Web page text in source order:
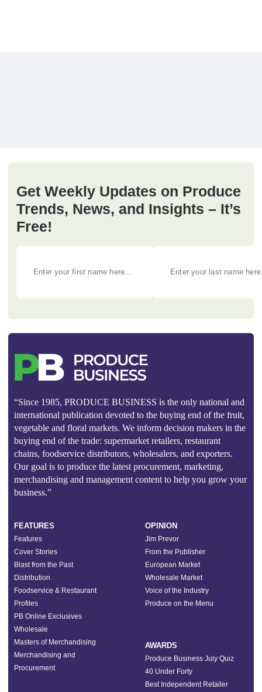
Get Weekly Updates on Produce
Trends, News, and Insights – It’s
Free!
“Since 1985, PRODUCE BUSINESS is the only national and
international publication devoted to the buying end of the fruit,
vegetable and floral markets. We inform decision makers in the
buying end of the trade: supermarket retailers, restaurant
chains, foodservice distributors, wholesalers, and exporters.
Our goal is to produce the latest procurement, marketing,
merchandising and management content to help you grow your
business.”
FEATURES
Features
Cover Stories
Blast from the Past
Distribution
Foodservice & Restaurant
Profiles
PB Online Exclusives
Wholesale
Masters of Merchandising
Merchandising and
Procurement
OPINION
Jim Prevor
From the Publisher
European Market
Wholesale Market
Voice of the Industry
Produce on the Menu
AWARDS
Produce Business July Quiz
40 Under Forty
Best Independent Retailer